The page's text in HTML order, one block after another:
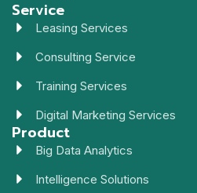
Service
Leasing Services
Consulting Service
Training Services
Digital Marketing Services
Product
Big Data Analytics
Intelligence Solutions